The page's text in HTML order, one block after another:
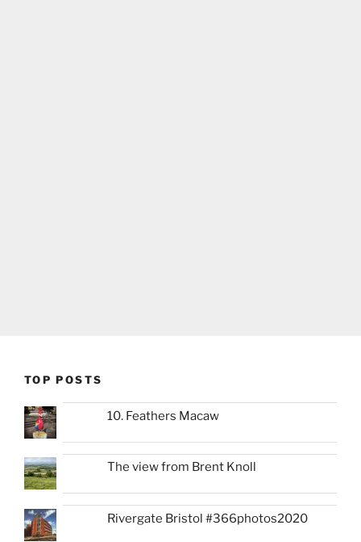
TOP POSTS
10. Feathers Macaw
The view from Brent Knoll
Rivergate Bristol #366photos2020